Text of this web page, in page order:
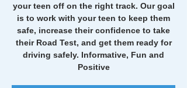
your teen off on the right track. Our goal
is to work with your teen to keep them
safe, increase their confidence to take
their Road Test, and get them ready for
driving safely. Informative, Fun and
Positive